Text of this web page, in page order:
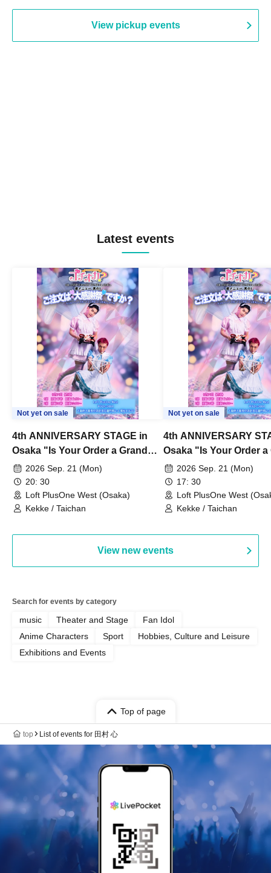
View pickup events
Latest events
Not yet on sale
4th ANNIVERSARY STAGE in
Osaka "Is Your Order a Grand
Thanksgiving Festival?" Part 2
2026 Sep. 21 (Mon)
20: 30
Loft PlusOne West (Osaka)
Kekke / Taichan
Not yet on sale
4th ANNIVERSARY
Osaka "Is Your Order a
Thanksgiving
2026 Sep. 21 (Mon)
17: 30
Loft PlusOne West
Kekke / Taichan
View new events
Search for events by category
music Theater and Stage
Fan Idol
Anime Characters
Sport
Hobbies, Culture and Leisure
Exhibitions and Events
Top of page
top List of events for 田村 心